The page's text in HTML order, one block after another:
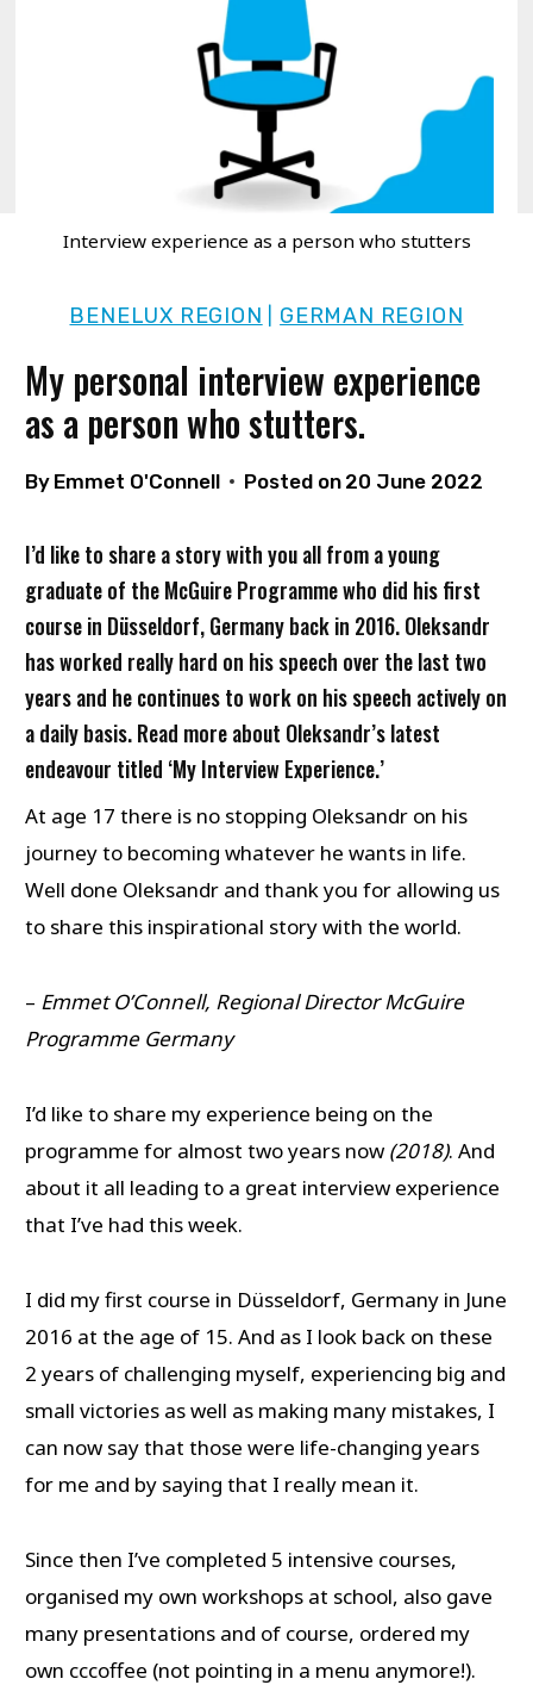
Interview experience as a person who stutters
BENELUX REGION GERMAN REGION
My personal interview experience
as a person who stutters.
By Emmet O'Connell Posted on 20 June 2022
I’d like to share a story with you all from a young
graduate of the McGuire Programme who did his first
course in Düsseldorf, Germany back in 2016. Oleksandr
has worked really hard on his speech over the last two
years and he continues to work on his speech actively on
a daily basis. Read more about Oleksandr’s latest
endeavour titled ‘My Interview Experience.’
At age 17 there is no stopping Oleksandr on his
journey to becoming whatever he wants in life.
Well done Oleksandr and thank you for allowing us
to share this inspirational story with the world.
– Emmet O’Connell, Regional Director McGuire
Programme Germany
I’d like to share my experience being on the
programme for almost two years now (2018). And
about it all leading to a great interview experience
that I’ve had this week.
I did my first course in Düsseldorf, Germany in June
2016 at the age of 15. And as I look back on these
2 years of challenging myself, experiencing big and
small victories as well as making many mistakes, I
can now say that those were life-changing years
for me and by saying that I really mean it.
Since then I’ve completed 5 intensive courses,
organised my own workshops at school, also gave
many presentations and of course, ordered my
own cccoffee (not pointing in a menu anymore!).